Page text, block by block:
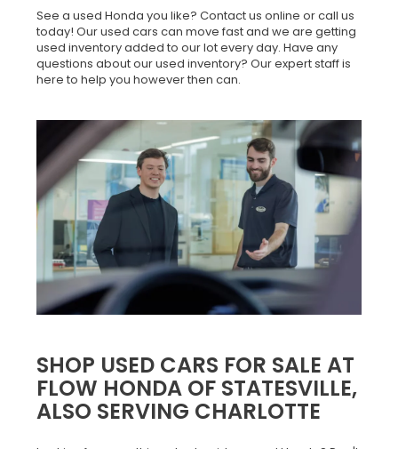
See a used Honda you like? Contact us online or call us
today! Our used cars can move fast and we are getting
used inventory added to our lot every day. Have any
questions about our used inventory? Our expert staff is
here to help you however then can.
SHOP USED CARS FOR SALE AT
FLOW HONDA OF STATESVILLE,
ALSO SERVING CHARLOTTE